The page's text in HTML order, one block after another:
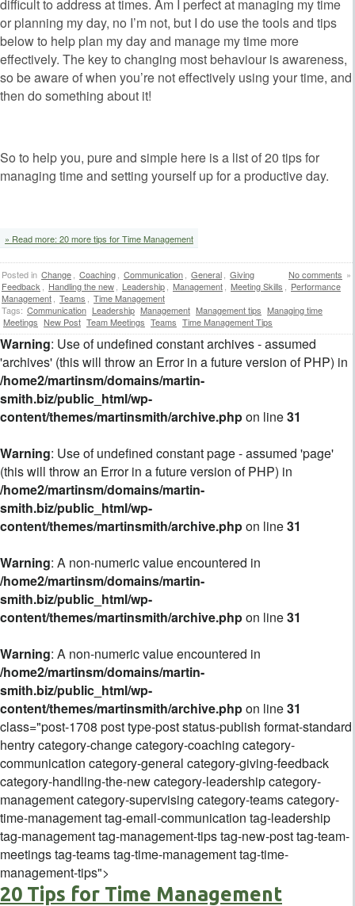
difficult to address at times. Am I perfect at managing my time
or planning my day, no I’m not, but I do use the tools and tips
below to help plan my day and manage my time more
effectively. The key to changing most behaviour is awareness,
so be aware of when you’re not effectively using your time, and
then do something about it!
So to help you, pure and simple here is a list of 20 tips for
managing time and setting yourself up for a productive day.
» Read more: 20 more tips for Time Management
No comments »
Posted in Change Coaching Communication General
Giving
Feedback
Handling the new Leadership Management Meeting Skills
Performance
Management
Teams
Time Management
Tags: Communication Leadership Management Management tips Managing time
Meetings New Post Team Meetings Teams Time Management Tips
Warning: Use of undefined constant archives - assumed
'archives' (this will throw an Error in a future version of PHP) in
/home2/martinsm/domains/martin-
smith.biz/public_html/wp-
content/themes/martinsmith/archive.phpon line31
Warning: Use of undefined constant page - assumed 'page'
(this will throw an Error in a future version of PHP) in
/home2/martinsm/domains/martin-
smith.biz/public_html/wp-
content/themes/martinsmith/archive.phpon line31
Warning: A non-numeric value encountered in
/home2/martinsm/domains/martin-
smith.biz/public_html/wp-
content/themes/martinsmith/archive.phpon line31
Warning: A non-numeric value encountered in
/home2/martinsm/domains/martin-
smith.biz/public_html/wp-
content/themes/martinsmith/archive.phpon line31
class="post-1708 post type-post status-publish format-standard
hentry category-change category-coaching category-
communication category-general category-giving-feedback
category-handling-the-new category-leadership category-
management category-supervising category-teams category-
time-management tag-email-communication tag-leadership
tag-management tag-management-tips tag-new-post tag-team-
meetings tag-teams tag-time-management tag-time-
management-tips">
20 Tips for Time Management